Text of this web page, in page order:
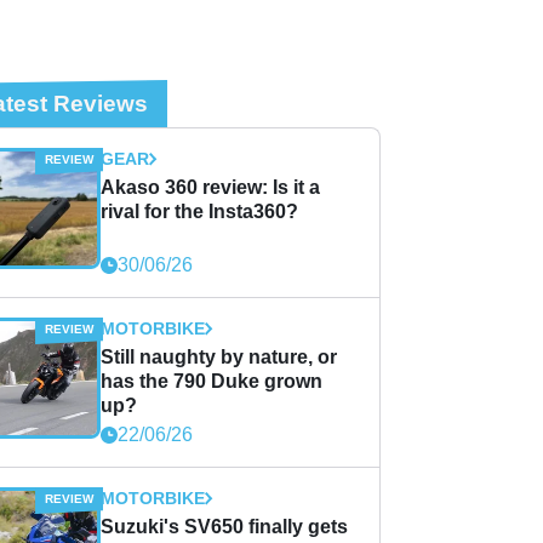
Reviews
GEAR
Akaso 360 review: Is it a
rival for the Insta360?
30/06/26
MOTORBIKE
Still naughty by nature, or
has the 790 Duke grown
up?
22/06/26
MOTORBIKE
Suzuki's SV650 finally gets